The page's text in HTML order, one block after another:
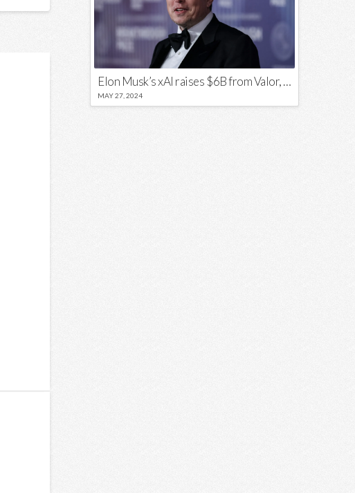
Elon Musk’s xAI raises $6B from Valor, a16z, and Sequoia
MAY 27, 2024